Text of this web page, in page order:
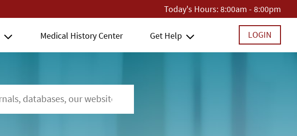
Today's Hours:8:00am - 8:00pm
Medical History Center Get Help LOGIN